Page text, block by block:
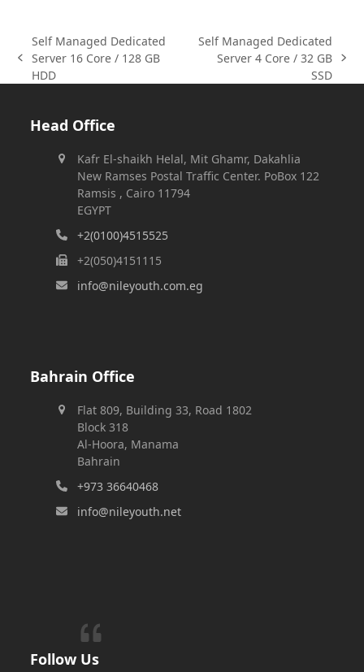
previous
post:
Self Managed Dedicated
Server 16 Core / 128 GB
HDD
next
post:
Self Managed Dedicated
Server 4 Core / 32 GB
SSD
Head Office
Kafr El-shaikh Helal, Mit Ghamr, Dakahlia
New Ramses Postal Traffic Center. PoBox 122
Ramsis , Cairo 11794
EGYPT
+2(0100)4515525
+2(050)4151115
info@nileyouth.com.eg
Bahrain Office
Flat 809, Building 33, Road 1802
Block 318
Al-Hoora, Manama
Bahrain
+973 36640468
info@nileyouth.net
Follow Us